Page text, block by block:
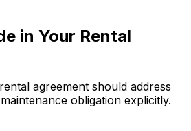
in Your Rental
agreement should address
obligation explicitly.